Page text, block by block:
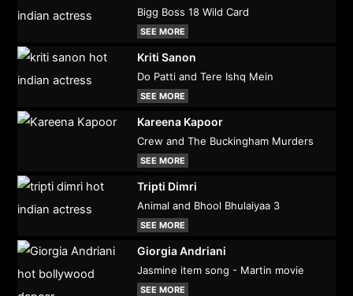
Bigg Boss 18 Wild Card
SEE MORE
Kriti Sanon
Do Patti and Tere Ishq Mein
SEE MORE
Kareena Kapoor
Crew and The Buckingham Murders
SEE MORE
Tripti Dimri
Animal and Bhool Bhulaiyaa 3
SEE MORE
Giorgia Andriani
Jasmine item song - Martin movie
SEE MORE